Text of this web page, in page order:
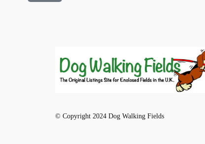
© Copyright 2024 Dog Walking Fields